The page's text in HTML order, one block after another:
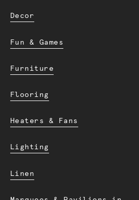
Decor
Fun & Games
Furniture
Flooring
Heaters & Fans
Lighting
Linen